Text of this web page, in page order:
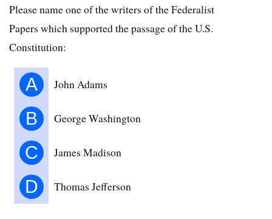
Please name one of the writers of the Federalist
Papers which supported the passage of the U.S.
Constitution:
A John Adams
B George Washington
C James Madison
D Thomas Jefferson